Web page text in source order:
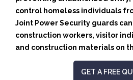
control homeless individuals
Joint Power Security guards
construction workers, visitor
and construction materials on
GET A FREE